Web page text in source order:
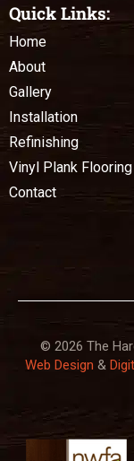
Quick Links:
Home
About
Gallery
Installation
Refinishing
Vinyl Plank Flooring
Contact
© 2026 The
Web Design &